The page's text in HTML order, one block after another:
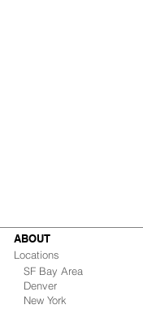
ABOUT
Locations
SF Bay Area
Denver
New York